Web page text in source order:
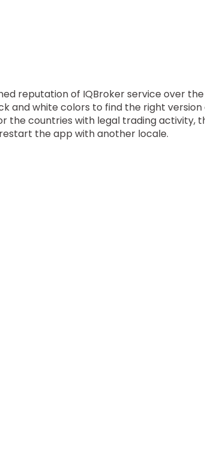
reputation of IQBroker service over
and white colors to find the right
the countries with legal trading activity,
the app with another locale.